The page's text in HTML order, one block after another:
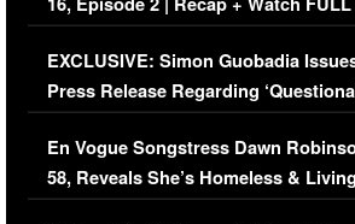
Episode (VIDEO)
EXCLUSIVE: Simon Guobadia
Press Release Regarding
Immigration Issue
En Vogue Songstress Dawn
58, Reveals She’s Homeless &
Her Car (VIDEO)